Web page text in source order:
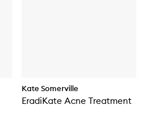
Kate Somerville
EradiKate Acne Treatment